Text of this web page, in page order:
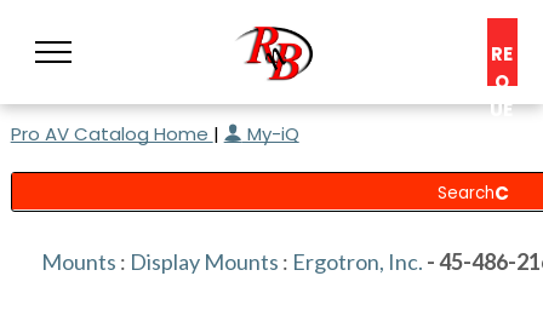
RE
Q
UE
C
N
S
Pro AV Catalog Home | My-iQ
Mounts : Display Mounts : Ergotron, Inc. - 45-486-